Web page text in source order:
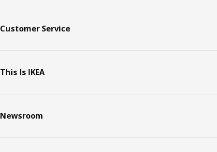
Customer Service
This Is IKEA
Newsroom